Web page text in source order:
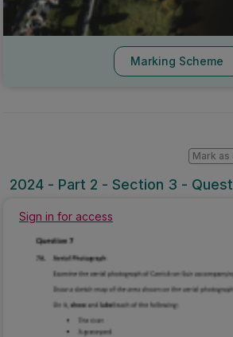
Marking Scheme
2024 - Part 2 - Section 3 -
Mark as
Sign in for access